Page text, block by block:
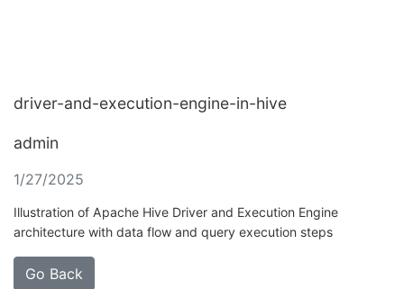
driver-and-execution-engine-in-hive
admin
1/27/2025
Illustration of Apache Hive Driver and Execution Engine
architecture with data flow and query execution steps
Go Back